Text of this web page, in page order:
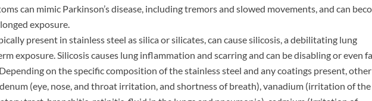
can mimic Parkinson’s disease, including tremors and slowed movements, and can
exposure.
present in stainless steel as silica or silicates, can cause silicosis, a debilitating lung
exposure. Silicosis causes lung inflammation and scarring and can be disabling or even
on the specific composition of the stainless steel and any coatings present, other
(eye, nose, and throat irritation, and shortness of breath), vanadium (irritation of the